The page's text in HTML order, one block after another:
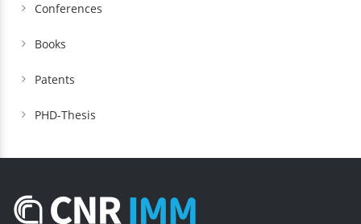
Conferences
Books
Patents
PHD-Thesis